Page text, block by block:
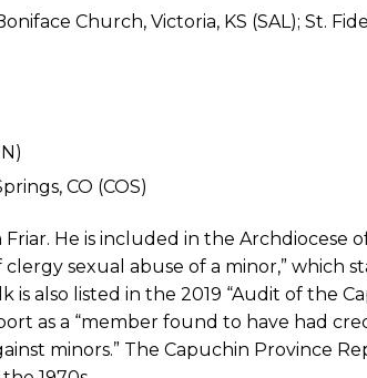
Church, Victoria, KS (SAL); St.
CO (COS)
He is included in the Archdiocese
sexual abuse of a minor,” which
is also listed in the 2019 “Audit of the
as a “member found to have had
minors.” The Capuchin Province